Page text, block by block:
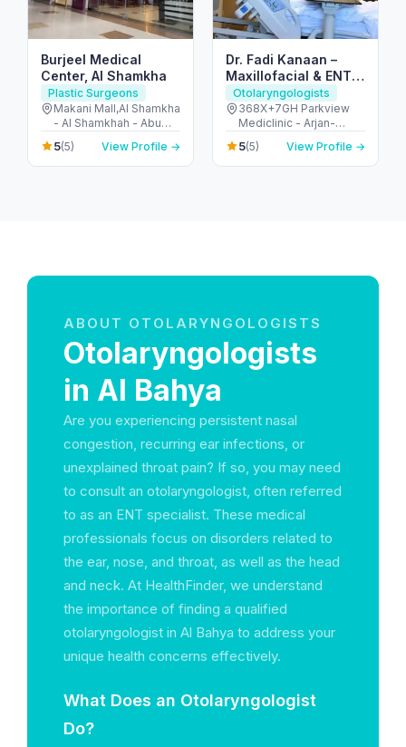
Burjeel Medical
Center, Al Shamkha
Plastic Surgeons
Makani Mall,Al Shamkha
- Al Shamkhah - Abu
Dhabi - United Arab
Emirates
5(5) View Profile →
Dr. Fadi Kanaan –
Maxillofacial & ENT
Surgeon in Dubai
Otolaryngologists
368X+7GH Parkview
Mediclinic - Arjan-
Dubailand - Al Barsha
South - Dubai - United
Arab Emirates
5(5) View Profile →
ABOUT OTOLARYNGOLOGISTS
Otolaryngologists
in Al Bahya
Are you experiencing persistent nasal
congestion, recurring ear infections, or
unexplained throat pain? If so, you may need
to consult an otolaryngologist, often referred
to as an ENT specialist. These medical
professionals focus on disorders related to
the ear, nose, and throat, as well as the head
and neck. At HealthFinder, we understand
the importance of finding a qualified
otolaryngologist in Al Bahya to address your
unique health concerns effectively.
What Does an Otolaryngologist
Do?